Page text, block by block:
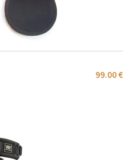
99.00 €